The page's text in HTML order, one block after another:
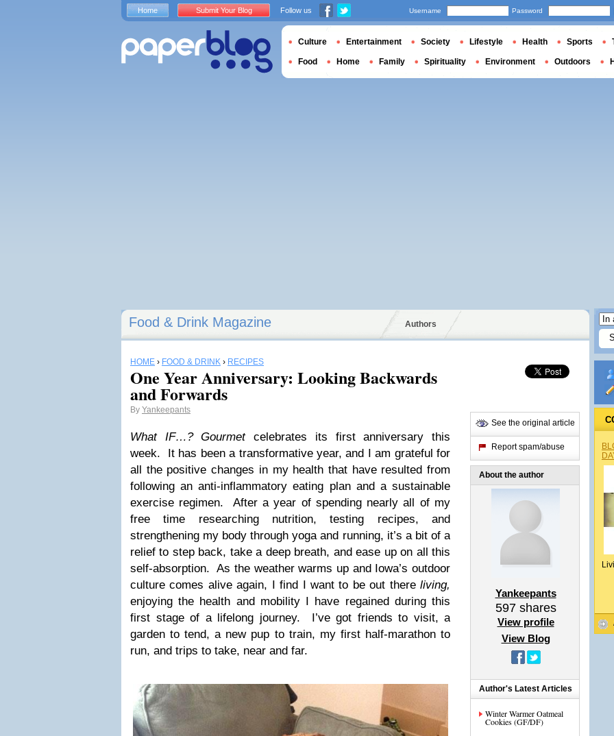
Food & Drink Magazine Authors
HOME › FOOD & DRINK › RECIPES
One Year Anniversary: Looking Backwards
and Forwards
By Yankeepants
What IF…? Gourmetcelebrates its first anniversary this
week. It has been a transformative year, and I am grateful for
all the positive changes in my health that have resulted from
following an anti-inflammatory eating plan and a sustainable
exercise regimen. After a year of spending nearly all of my
free time researching nutrition, testing recipes, and
strengthening my body through yoga and running, it’s a bit of a
relief to step back, take a deep breath, and ease up on all this
self-absorption. As the weather warms up and Iowa’s outdoor
culture comes alive again, I find I want to be out there living,
enjoying the health and mobility I have regained during this
first stage of a lifelong journey. I’ve got friends to visit, a
garden to tend, a new pup to train, my first half-marathon to
run, and trips to take, near and far.
See the original article
Report spam/abuse
About the author
Yankeepants
597shares
View profile
View Blog
Author's Latest Articles
Winter Warmer Oatmeal
Cookies (GF/DF)
Home Submit Your Blog Follow us Username Password
Culture Entertainment Society Lifestyle Health Sports
Food Home Family Spirituality Environment Outdoors